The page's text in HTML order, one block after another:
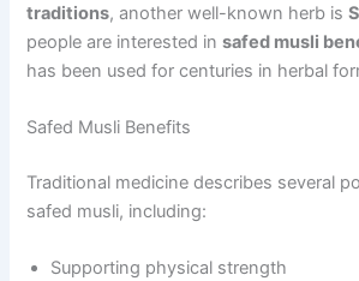
traditions, another well-known herb is
people are interested insafed musli
has been used for centuries in herbal
Safed Musli Benefits
Traditional medicine describes several
safed musli, including:
Supporting physical strength